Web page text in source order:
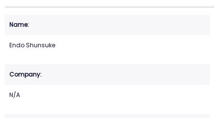
Endo Shunsuke
N/A